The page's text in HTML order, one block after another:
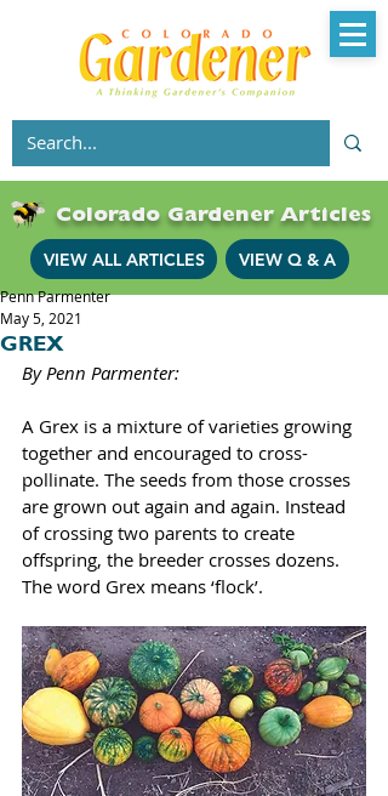
Colorado Gardener Articles
VIEW ALL ARTICLES VIEW Q & A
GREX
Penn Parmenter
May 5, 2021
By Penn Parmenter:
A Grex is a mixture of varieties growing
together and encouraged to cross-
pollinate. The seeds from those crosses
are grown out again and again. Instead
of crossing two parents to create
offspring, the breeder crosses dozens.
The word Grex means ‘flock’.